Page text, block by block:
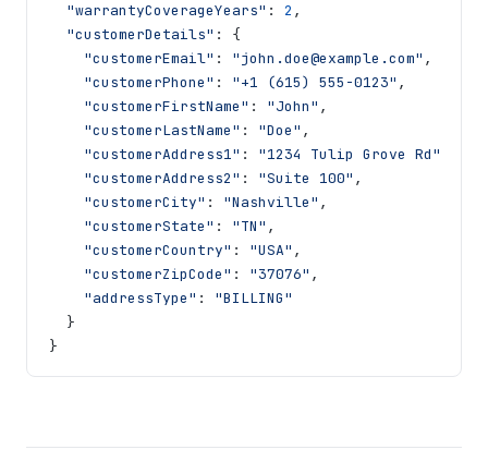
"warrantyCoverageYears" : 2 ,
"customerDetails" :
{
"customerEmail" : "john.doe@example.com" ,
"customerPhone" : "+1 (615) 555-0123" ,
"customerFirstName" : "John" ,
"customerLastName" : "Doe" ,
"customerAddress1" : "1234 Tulip Grove Rd"
"customerAddress2" : "Suite 100" ,
"customerCity" : "Nashville" ,
"customerState" : "TN" ,
"customerCountry" : "USA" ,
"customerZipCode" : "37076" ,
"addressType" :
"BILLING"
}
}